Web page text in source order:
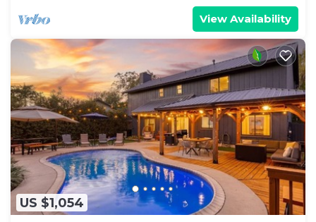
View Availability
US $1,054